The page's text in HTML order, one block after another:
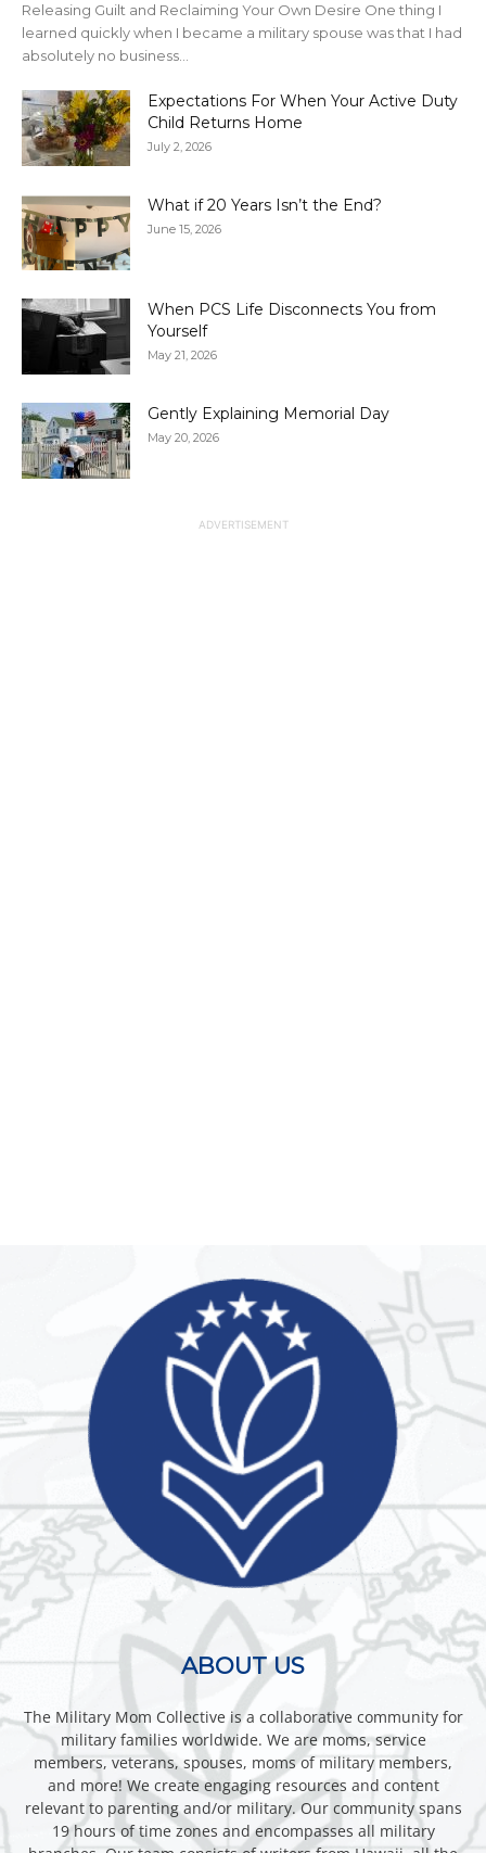
Releasing Guilt and Reclaiming Your Own Desire One thing I
learned quickly when I became a military spouse was that I had
absolutely no business...
Expectations For When Your Active Duty
Child Returns Home
July 2, 2026
What if 20 Years Isn’t the End?
June 15, 2026
When PCS Life Disconnects You from
Yourself
May 21, 2026
Gently Explaining Memorial Day
May 20, 2026
ABOUT US
The Military Mom Collective is a collaborative community for
military families worldwide. We are moms, service
members, veterans, spouses, moms of military members,
and more! We create engaging resources and content
relevant to parenting and/or military. Our community spans
19 hours of time zones and encompasses all military